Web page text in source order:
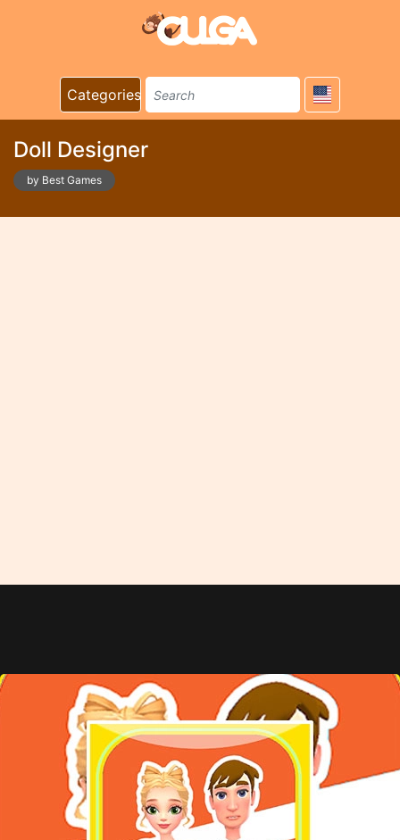
Categories
Doll Designer
by Best Games